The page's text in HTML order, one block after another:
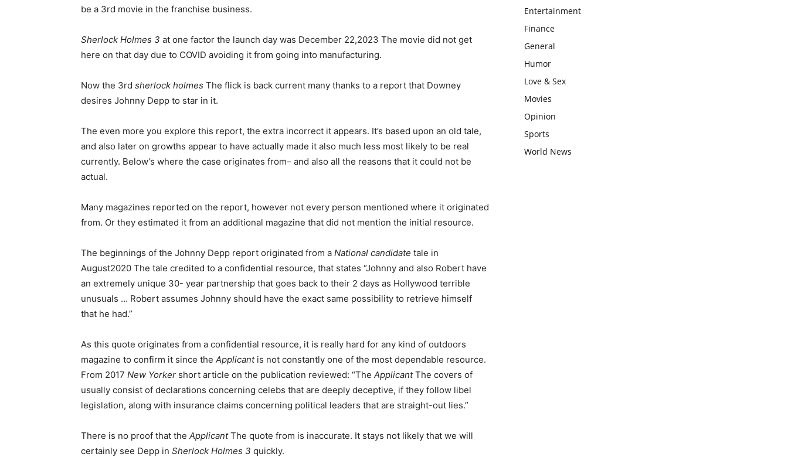
be a 3rd movie in the franchise business.
Sherlock Holmes 3 at one factor the launch day was December 22,2023 The movie did not get
here on that day due to COVID avoiding it from going into manufacturing.
Now the 3rd sherlock holmes The flick is back current many thanks to a report that Downey
desires Johnny Depp to star in it.
The even more you explore this report, the extra incorrect it appears. It’s based upon an old tale,
and also later on growths appear to have actually made it also much less most likely to be real
currently. Below’s where the case originates from– and also all the reasons that it could not be
actual.
Many magazines reported on the report, however not every person mentioned where it originated
from. Or they estimated it from an additional magazine that did not mention the initial resource.
The beginnings of the Johnny Depp report originated from a National candidate tale in
August2020 The tale credited to a confidential resource, that states “Johnny and also Robert have
an extremely unique 30- year partnership that goes back to their 2 days as Hollywood terrible
unusuals … Robert assumes Johnny should have the exact same possibility to retrieve himself
that he had.”
As this quote originates from a confidential resource, it is really hard for any kind of outdoors
magazine to confirm it since the Applicantis not constantly one of the most dependable resource.
From 2017 New Yorker short article on the publication reviewed: “The ApplicantThe covers of
usually consist of declarations concerning celebs that are deeply deceptive, if they follow libel
legislation, along with insurance claims concerning political leaders that are straight-out lies.”
There is no proof that the ApplicantThe quote from is inaccurate. It stays not likely that we will
certainly see Depp in Sherlock Holmes 3 quickly.
Entertainment
Finance
General
Humor
Love & Sex
Movies
Opinion
Sports
World News